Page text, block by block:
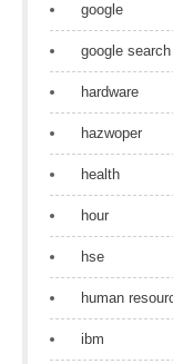
google
google search
hardware
hazwoper
health
hour
hse
human
ibm